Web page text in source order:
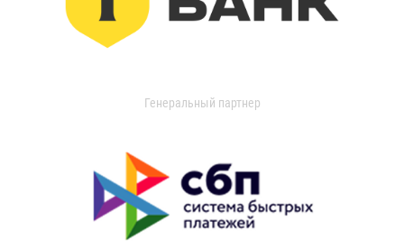
Генеральный партнер